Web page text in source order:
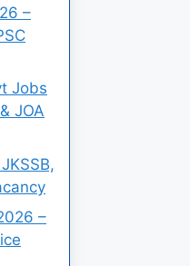
–
Jobs
JOA
–